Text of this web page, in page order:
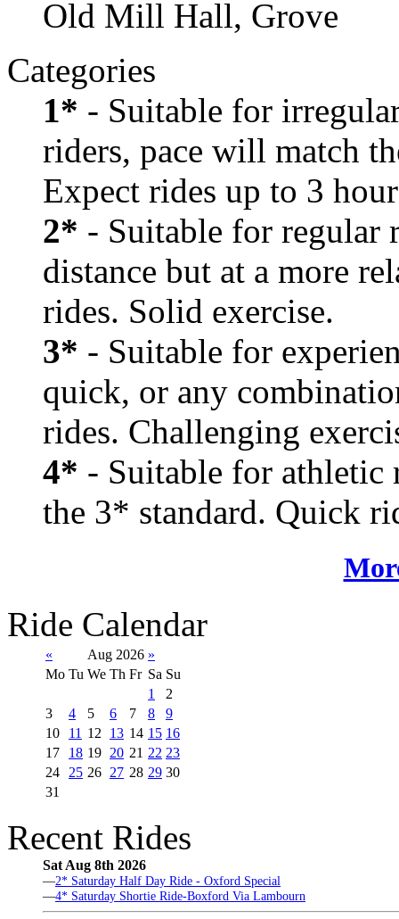
Old Mill Hall, Grove
Categories
1* - Suitable for
riders, pace will match
Expect rides up to 3
2* - Suitable for regular
distance but at a more
rides. Solid exercise.
3* - Suitable for
quick, or any
rides. Challenging
4* - Suitable for athletic
the 3* standard. Quick
Ride Calendar
« Aug 2026 »
Mo Tu We Th Fr Sa Su
1
2
3
4 5 6 7 8
9
10
11 12 13 14 15 16
17
18 19 20 21 22 23
24
25 26 27 28 29 30
31
Recent Rides
Sat Aug 8th 2026
—2* Saturday Half Day Ride - Oxford Special
—4* Saturday Shortie Ride-Boxford Via Lambourn